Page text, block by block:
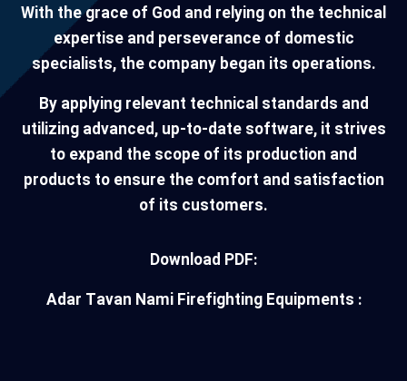
With the grace of God and relying on the technical
expertise and perseverance of domestic
specialists, the company began its operations.
By applying relevant technical standards and
utilizing advanced, up-to-date software, it strives
to expand the scope of its production and
products to ensure the comfort and satisfaction
of its customers.
Download PDF:
Adar Tavan Nami Firefighting Equipments :